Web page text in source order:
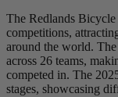
The Redlands Bicycle
competitions,
around the world. The
across 26 teams,
competed in. The
stages, showcasing